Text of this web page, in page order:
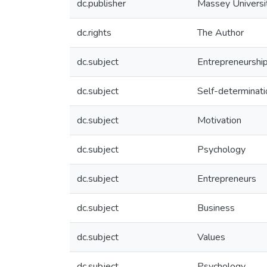
dc.publisher Massey
dc.rights The Author
dc.subject Entrepreneurship
dc.subject Self-
dc.subject Motivation
dc.subject Psychology
dc.subject Entrepreneurs
dc.subject Business
dc.subject Values